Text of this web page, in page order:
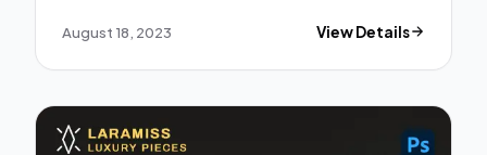
August 18, 2023 View Details